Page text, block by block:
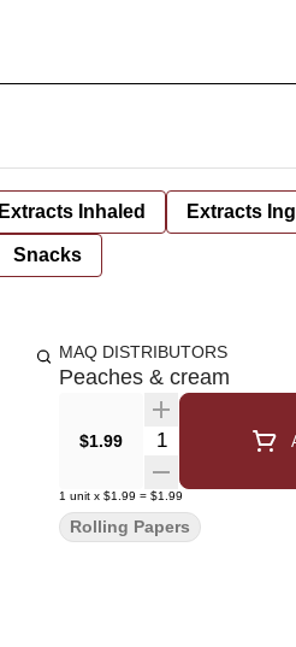
Extracts Inhaled Extracts
Snacks
MAQ DISTRIBUTORS
Peaches & cream
$1.99 Quantity Selector
1 unit x $1.99 = $1.99
Rolling Papers